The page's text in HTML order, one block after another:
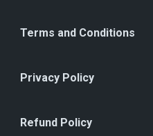
Terms and Conditions
Privacy Policy
Refund Policy